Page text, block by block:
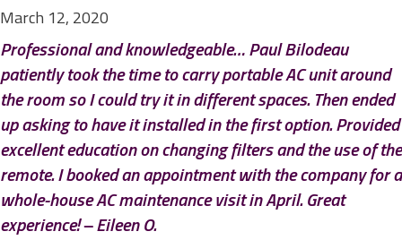
March 12, 2020
Professional and knowledgeable… Paul Bilodeau
patiently took the time to carry portable AC unit around
the room so I could try it in different spaces. Then ended
up asking to have it installed in the first option. Provided
excellent education on changing filters and the use of the
remote. I booked an appointment with the company for a
whole-house AC maintenance visit in April. Great
experience! – Eileen O.